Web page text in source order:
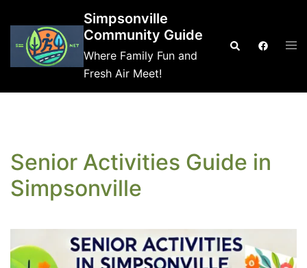
content
Simpsonville
Community Guide
Where Family Fun and
Fresh Air Meet!
Search
Senior Activities Guide in
Simpsonville